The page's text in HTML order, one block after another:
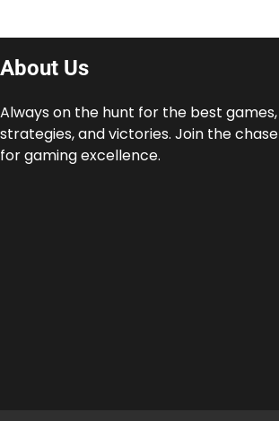
About Us
Always on the hunt for the best games,
strategies, and victories. Join the chase
for gaming excellence.